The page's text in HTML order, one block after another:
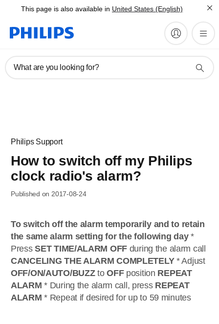
This page is also available in United States (English)
What are you looking for?
Philips Support
How to switch off my Philips
clock radio's alarm?
Published on 2017-08-24
To switch off the alarm temporarily and to retain
the same alarm setting for the following day*
PressSET TIME/ALARM OFF during the alarm call
CANCELING THE ALARM COMPLETELY* Adjust
OFF/ON/AUTO/BUZZtoOFFposition REPEAT
ALARM * During the alarm call, press REPEAT
ALARM * Repeat if desired for up to 59 minutes